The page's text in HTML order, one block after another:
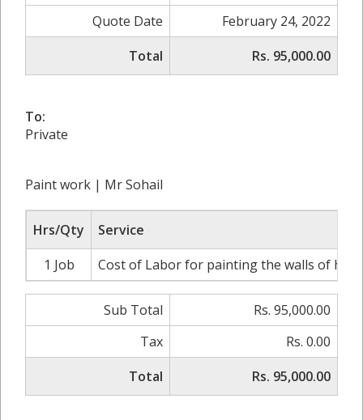
Quote Date
February 24, 2022
Total
Rs. 95,000.00
To:
Private
Paint work | Mr Sohail
Hrs/Qty
Service
1 Job
Cost of Labor for painting the walls of
Sub Total
Rs. 95,000.00
Tax
Rs. 0.00
Total
Rs. 95,000.00